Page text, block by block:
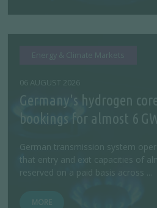
Energy & Climate Markets
06 AUGUST 2026
Germany's hydrogen
bookings for almost 6
German transmission system
that entry and exit capacities of
reserved on a paid basis across ...
MORE